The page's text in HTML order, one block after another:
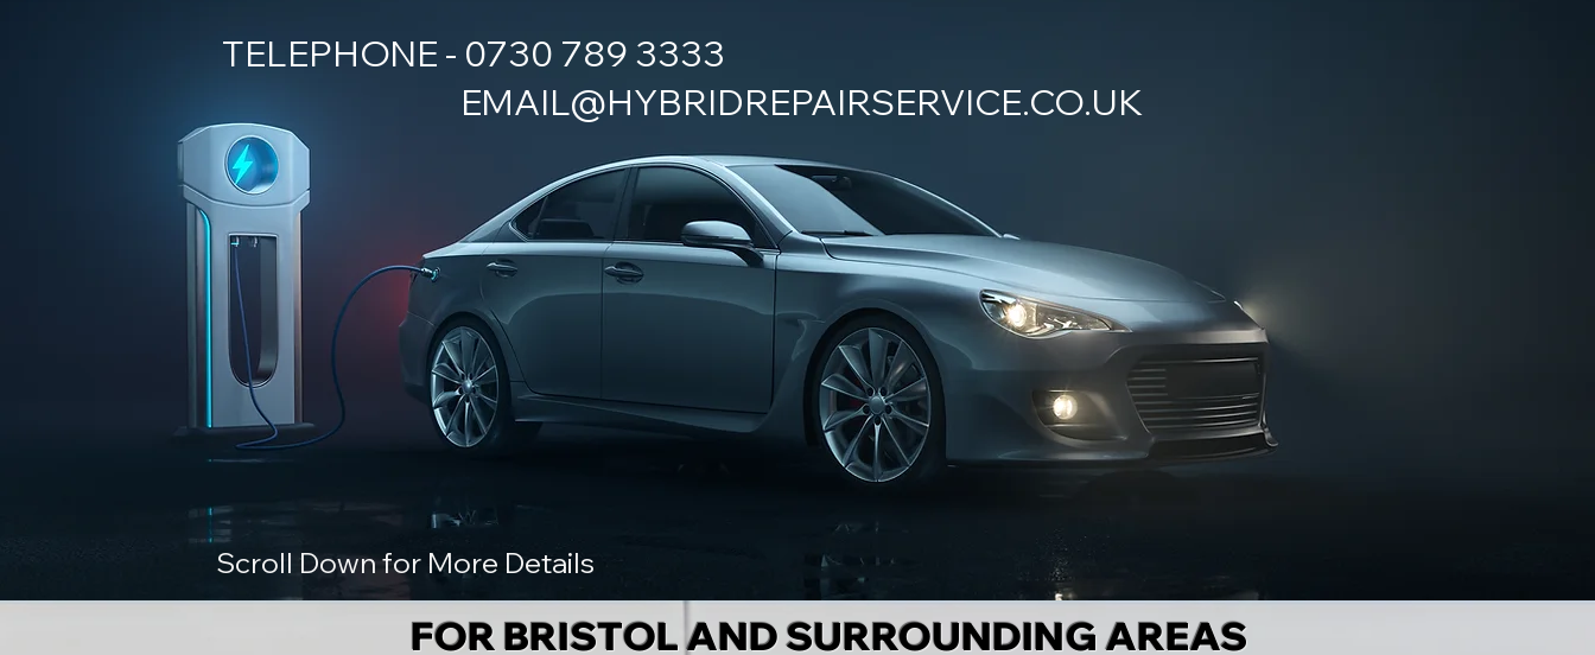
TELEPHONE - 0730 789 3333
EMAIL@HYBRIDREPAIRSERVICE.CO.UK
Scroll Down for More Details
FOR BRISTOL AND SURROUNDING AREAS